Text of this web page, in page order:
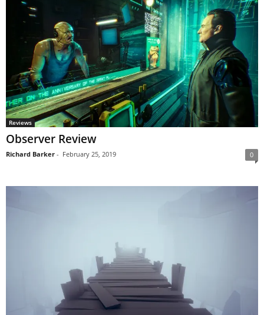
Reviews
Observer Review
Richard Barker - February 25, 2019 0